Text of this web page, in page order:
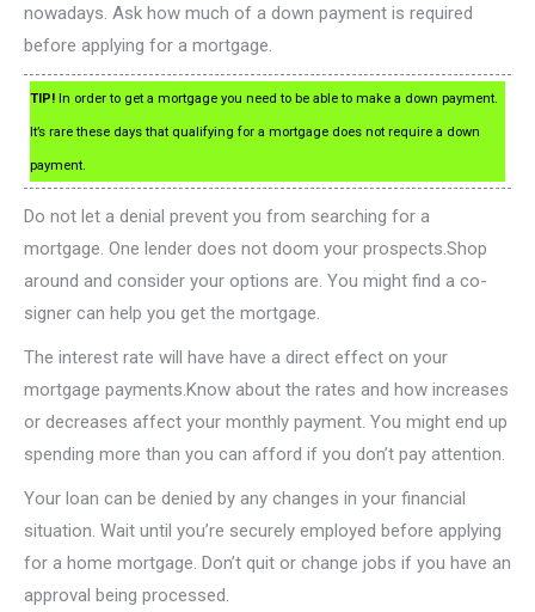
nowadays. Ask how much of a down payment is required
before applying for a mortgage.
TIP! In order to get a mortgage you need to be able to make a down payment.
It’s rare these days that qualifying for a mortgage does not require a down
payment.
Do not let a denial prevent you from searching for a
mortgage. One lender does not doom your prospects.Shop
around and consider your options are. You might find a co-
signer can help you get the mortgage.
The interest rate will have have a direct effect on your
mortgage payments.Know about the rates and how increases
or decreases affect your monthly payment. You might end up
spending more than you can afford if you don’t pay attention.
Your loan can be denied by any changes in your financial
situation. Wait until you’re securely employed before applying
for a home mortgage. Don’t quit or change jobs if you have an
approval being processed.